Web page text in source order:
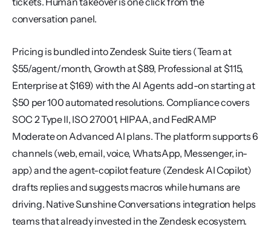
conversation panel.
Pricing is bundled into Zendesk Suite tiers (Team at
$55/agent/month, Growth at $89, Professional at $115,
Enterprise at $169) with the AI Agents add-on starting at
$50 per 100 automated resolutions. Compliance covers
SOC 2 Type II, ISO 27001, HIPAA, and FedRAMP
Moderate on Advanced AI plans. The platform supports 6
channels (web, email, voice, WhatsApp, Messenger, in-
app) and the agent-copilot feature (Zendesk AI Copilot)
drafts replies and suggests macros while humans are
driving. Native Sunshine Conversations integration helps
teams that already invested in the Zendesk ecosystem.